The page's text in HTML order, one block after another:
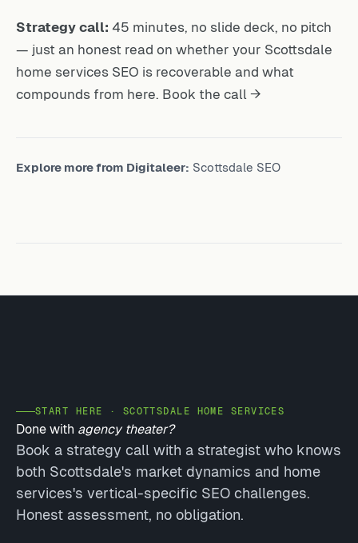
Strategy call: 45 minutes, no slide deck, no pitch
— just an honest read on whether your Scottsdale
home services SEO is recoverable and what
compounds from here. Book the call →
Explore more from Digitaleer: Scottsdale SEO
START HERE · SCOTTSDALE HOME SERVICES
Done with agency theater?
Book a strategy call with a strategist who knows
both Scottsdale's market dynamics and home
services's vertical-specific SEO challenges.
Honest assessment, no obligation.